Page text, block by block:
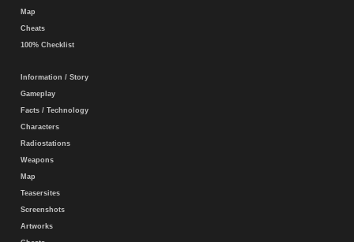
Map
Cheats
100% Checklist
Information / Story
Gameplay
Facts / Technology
Characters
Radiostations
Weapons
Map
Teasersites
Screenshots
Artworks